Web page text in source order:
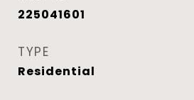
225041601
TYPE
Residential